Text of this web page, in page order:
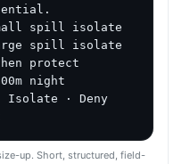
Small spill isolate
spill isolate
protect
night
Isolate · Deny
up. Short, structured, field-